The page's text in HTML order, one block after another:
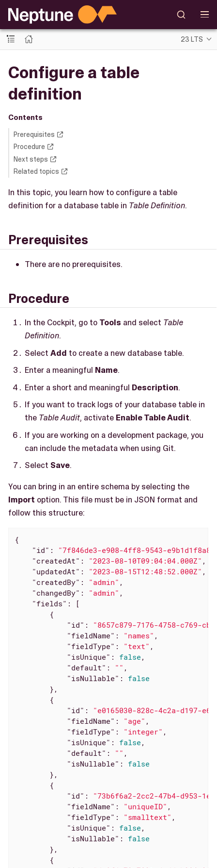
23 LTS
Configure a table
definition
Contents
Prerequisites
Procedure
Next steps
Related topics
In this topic, you learn how to configure a table
definition for a database table in Table Definition.
Prerequisites
There are no prerequisites.
Procedure
In the Cockpit, go to Tools and select Table
Definition.
Select Add to create a new database table.
Enter a meaningful Name.
Enter a short and meaningful Description.
If you want to track logs of your database table in
the Table Audit, activate Enable Table Audit.
If you are working on a development package, you
can include the metadata when using Git.
Select Save.
You can bring in an entire schema by selecting the
Import option. This file must be in JSON format and
follow this structure:
{
"id" :
"7f846de3-e908-4ff8-9543-
"createdAt" : "2023-08-10T09:04:04.000Z" ,
"updatedAt" : "2023-08-15T12:48:52.000Z" ,
"createdBy" : "admin" ,
"changedBy" : "admin" ,
"fields" : [
        {
"id" :
"8657c879-7176-4758-c769-
"fieldName" : "names" ,
"fieldType" : "text" ,
"isUnique" : false ,
"default" : "" ,
"isNullable" : false
        },
        {
"id" :
"e0165030-828c-4c2a-d197-
"fieldName" : "age" ,
"fieldType" : "integer" ,
"isUnique" : false ,
"default" : "" ,
"isNullable" : false
        },
        {
"id" :
"73b6f6a2-2cc2-47b4-d953-
"fieldName" : "uniqueID" ,
"fieldType" : "smalltext" ,
"isUnique" : false ,
"isNullable" : false
        },
        {